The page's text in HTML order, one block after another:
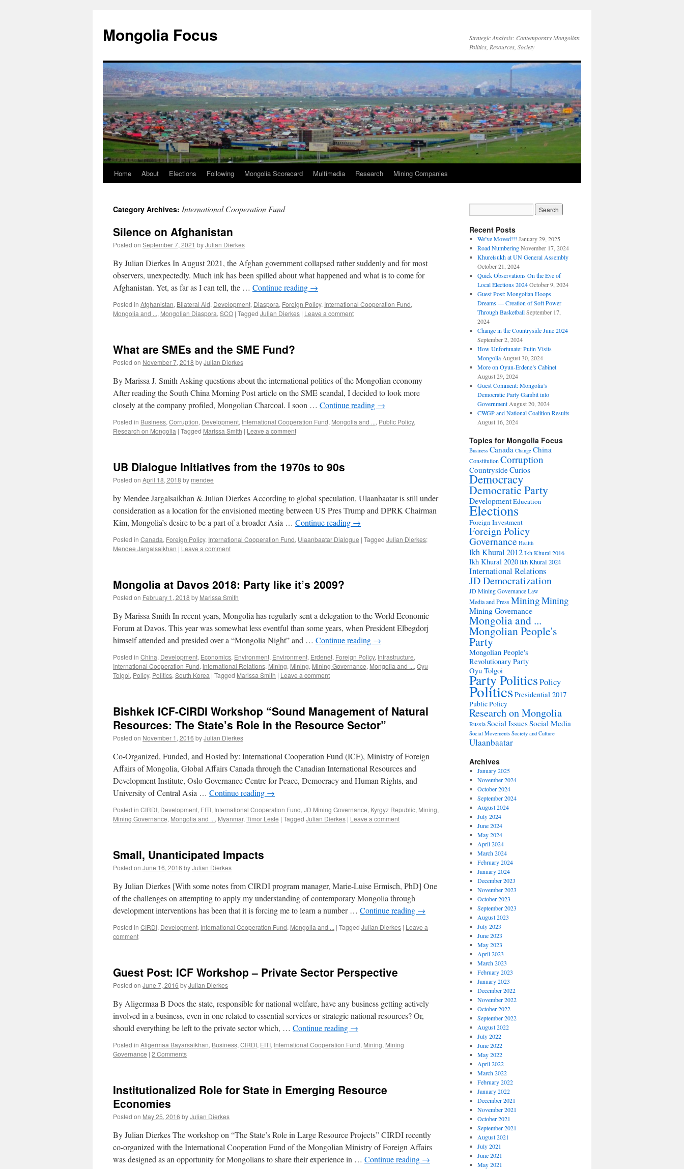
content
Mongolia Focus
Strategic Analysis: Contemporary Mongolian
Politics, Resources, Society
Home About Elections Following Mongolia Scorecard Multimedia Research Mining Companies
Category Archives: International Cooperation Fund
Silence on Afghanistan
Posted on September 7, 2021 byJulian Dierkes
By Julian Dierkes In August 2021, the Afghan government collapsed rather suddenly and for most
observers, unexpectedly. Much ink has been spilled about what happened and what is to come for
Afghanistan. Yet, as far as I can tell, the … Continue reading →
Posted in Afghanistan, Bilateral Aid, Development, Diaspora, Foreign Policy, International Cooperation Fund,
Mongolia and ..., Mongolian Diaspora, SCO | Tagged Julian Dierkes | Leave a comment
What are SMEs and the SME Fund?
Posted on November 7, 2018 byJulian Dierkes
By Marissa J. Smith Asking questions about the international politics of the Mongolian economy
After reading the South China Morning Post article on the SME scandal, I decided to look more
closely at the company profiled, Mongolian Charcoal. I soon … Continue reading →
Posted in Business, Corruption, Development, International Cooperation Fund, Mongolia and ..., Public Policy,
Research on Mongolia | Tagged Marissa Smith | Leave a comment
UB Dialogue Initiatives from the 1970s to 90s
Posted on April 18, 2018 by mendee
by Mendee Jargalsaikhan & Julian Dierkes According to global speculation, Ulaanbaatar is still under
consideration as a location for the envisioned meeting between US Pres Trump and DPRK Chairman
Kim, Mongolia’s desire to be a part of a broader Asia … Continue reading →
Posted in Canada, Foreign Policy, International Cooperation Fund, Ulaanbaatar Dialogue | Tagged Julian Dierkes;
Mendee Jargalsaikhan | Leave a comment
Mongolia at Davos 2018: Party like it’s 2009?
Posted on February 1, 2018 by Marissa Smith
By Marissa Smith In recent years, Mongolia has regularly sent a delegation to the World Economic
Forum at Davos. This year was somewhat less eventful than some years, when President Elbegdorj
himself attended and presided over a “Mongolia Night” and … Continue reading →
Posted in China, Development, Economics, Environment, Environment, Erdenet, Foreign Policy, Infrastructure,
International Cooperation Fund, International Relations, Mining, Mining, Mining Governance, Mongolia and ..., Oyu
Tolgoi, Policy, Politics, South Korea | Tagged Marissa Smith | Leave a comment
Bishkek ICF-CIRDI Workshop “Sound Management of Natural
Resources: The State’s Role in the Resource Sector”
Posted on November 1, 2016 byJulian Dierkes
Co-Organized, Funded, and Hosted by: International Cooperation Fund (ICF), Ministry of Foreign
Affairs of Mongolia, Global Affairs Canada through the Canadian International Resources and
Development Institute, Oslo Governance Centre for Peace, Democracy and Human Rights, and
University of Central Asia … Continue reading →
Posted in CIRDI, Development, EITI, International Cooperation Fund, JD Mining Governance, Kyrgyz Republic, Mining,
Mining Governance, Mongolia and ..., Myanmar, Timor Leste | Tagged Julian Dierkes | Leave a comment
Small, Unanticipated Impacts
Posted on June 16, 2016 byJulian Dierkes
By Julian Dierkes [With some notes from CIRDI program manager, Marie-Luise Ermisch, PhD] One
of the challenges on attempting to apply my understanding of contemporary Mongolia through
development interventions has been that it is forcing me to learn a number … Continue reading →
Posted in CIRDI, Development, International Cooperation Fund, Mongolia and ... | Tagged Julian Dierkes | Leave a
comment
Guest Post: ICF Workshop – Private Sector Perspective
Posted on June 7, 2016 byJulian Dierkes
By Aligermaa B Does the state, responsible for national welfare, have any business getting actively
involved in a business, even in one related to essential services or strategic national resources? Or,
should everything be left to the private sector which, … Continue reading →
Posted in Aligermaa Bayarsaikhan, Business, CIRDI, EITI, International Cooperation Fund, Mining, Mining
Governance | 2 Comments
Institutionalized Role for State in Emerging Resource
Economies
Posted on May 25, 2016 byJulian Dierkes
By Julian Dierkes The workshop on “The State’s Role in Large Resource Projects” CIRDI recently
co-organized with the International Cooperation Fund of the Mongolian Ministry of Foreign Affairs
was designed as an opportunity for Mongolians to share their experience in … Continue reading →
Recent Posts
We’ve Moved!!! January 29, 2025
Road Numbering November 17, 2024
Khurelsukh at UN General Assembly
October 21, 2024
Quick Observations On the Eve of
Local Elections 2024 October 9, 2024
Guest Post: Mongolian Hoops
Dreams — Creation of Soft Power
Through Basketball September 17,
2024
Change in the Countryside June 2024
September 2, 2024
How Unfortunate: Putin Visits
Mongolia August 30, 2024
More on Oyun-Erdene’s Cabinet
August 29, 2024
Guest Comment: Mongolia’s
Democratic Party Gambit into
Government August 20, 2024
CWGP and National Coalition Results
August 16, 2024
Topics for Mongolia Focus
Business Canada Change China
ConstitutionCorruption
CountrysideCurios
Democracy
Democratic Party
DevelopmentEducation
Elections
Foreign Investment
Foreign Policy
Governance Health
Ikh Khural 2012Ikh Khural 2016
Ikh Khural 2020Ikh Khural 2024
International Relations
JD Democratization
JD Mining Governance Law
Media and PressMiningMining
Mining Governance
Mongolia and ...
Mongolian People's
Party
Mongolian People's
Revolutionary Party
Oyu Tolgoi
Party PoliticsPolicy
PoliticsPresidential 2017
Public Policy
Research on Mongolia
RussiaSocial IssuesSocial Media
Social Movements Society and Culture
Ulaanbaatar
Archives
January 2025
November 2024
October 2024
September 2024
August 2024
July 2024
June 2024
May 2024
April 2024
March 2024
February 2024
January 2024
December 2023
November 2023
October 2023
September 2023
August 2023
July 2023
June 2023
May 2023
April 2023
March 2023
February 2023
January 2023
December 2022
November 2022
October 2022
September 2022
August 2022
July 2022
June 2022
May 2022
April 2022
March 2022
February 2022
January 2022
December 2021
November 2021
October 2021
September 2021
August 2021
July 2021
June 2021
May 2021